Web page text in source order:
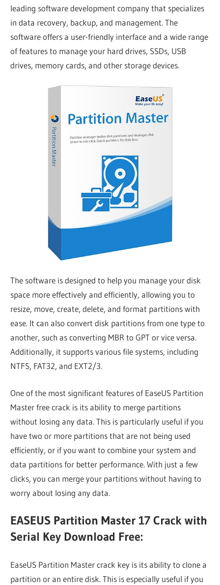
leading software development company that specializes
in data recovery, backup, and management. The
software offers a user-friendly interface and a wide range
of features to manage your hard drives, SSDs, USB
drives, memory cards, and other storage devices.
The software is designed to help you manage your disk
space more effectively and efficiently, allowing you to
resize, move, create, delete, and format partitions with
ease. It can also convert disk partitions from one type to
another, such as converting MBR to GPT or vice versa.
Additionally, it supports various file systems, including
NTFS, FAT32, and EXT2/3.
One of the most significant features of EaseUS Partition
Master free crack is its ability to merge partitions
without losing any data. This is particularly useful if you
have two or more partitions that are not being used
efficiently, or if you want to combine your system and
data partitions for better performance. With just a few
clicks, you can merge your partitions without having to
worry about losing any data.
EASEUS Partition Master 17 Crack with
Serial Key Download Free:
EaseUS Partition Master crack key is its ability to clone a
partition or an entire disk. This is especially useful if you